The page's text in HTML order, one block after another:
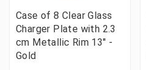
Case of 8 Clear Glass
Charger Plate with 2.3
cm Metallic Rim 13" -
Gold